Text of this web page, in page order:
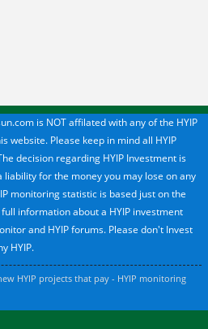
is NOT affilated with any of the HYIP
website. Please keep in mind all HYIP
decision regarding HYIP Investment is
for the money you may lose on any
monitoring statistic is based just on the
information about a HYIP investment
and HYIP forums. Please don't Invest
HYIP.
HYIP projects that pay - HYIP monitoring